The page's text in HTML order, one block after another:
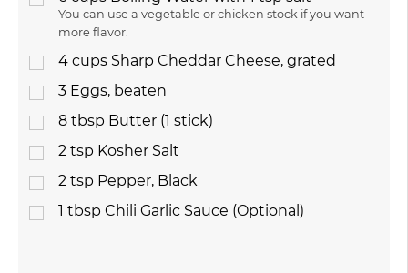
You can use a vegetable or chicken stock if you want
more flavor.
4 cups Sharp Cheddar Cheese, grated
3 Eggs, beaten
8 tbsp Butter (1 stick)
2 tsp Kosher Salt
2 tsp Pepper, Black
1 tbsp Chili Garlic Sauce (Optional)